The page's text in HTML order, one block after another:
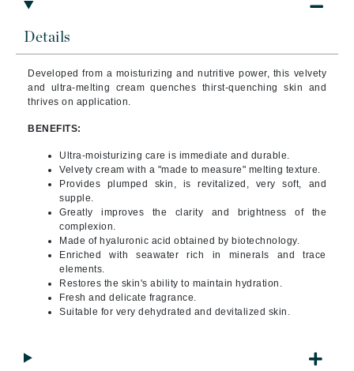
Details
Developed from a moisturizing and nutritive power, this velvety
and ultra-melting cream quenches thirst-quenching skin and
thrives on application.
BENEFITS:
Ultra-moisturizing care is immediate and durable.
Velvety cream with a "made to measure" melting texture.
Provides plumped skin, is revitalized, very soft, and
supple.
Greatly improves the clarity and brightness of the
complexion.
Made of hyaluronic acid obtained by biotechnology.
Enriched with seawater rich in minerals and trace
elements.
Restores the skin's ability to maintain hydration.
Fresh and delicate fragrance.
Suitable for very dehydrated and devitalized skin.